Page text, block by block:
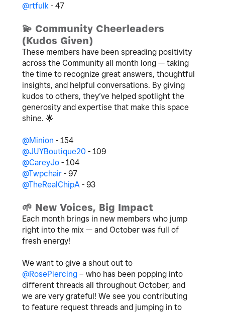
@rtfulk - 47
💫 Community Cheerleaders
(Kudos Given)
These members have been spreading positivity
across the Community all month long — taking
the time to recognize great answers, thoughtful
insights, and helpful conversations. By giving
kudos to others, they’ve helped spotlight the
generosity and expertise that make this space
shine. 🌟
@Minion - 154
@JUYBoutique20 - 109
@CareyJo - 104
@Twpchair - 97
@TheRealChipA - 93
🌱 New Voices, Big Impact
Each month brings in new members who jump
right into the mix — and October was full of
fresh energy!
We want to give a shout out to
@RosePiercing – who has been popping into
different threads all throughout October, and
we are very grateful! We see you contributing
to feature request threads and jumping in to